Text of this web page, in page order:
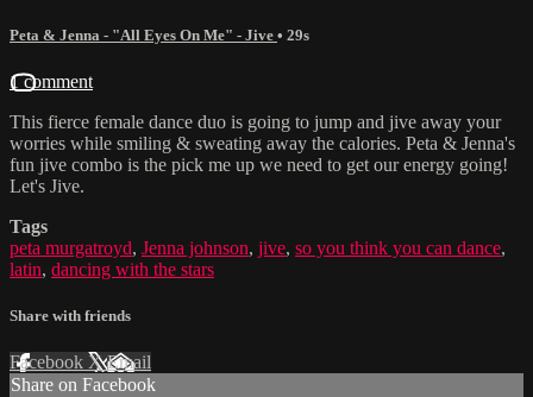
Peta & Jenna - "All Eyes On Me" - Jive • 29s
1 comment
This fierce female dance duo is going to jump and jive away your
worries while smiling & sweating away the calories. Peta & Jenna's
fun jive combo is the pick me up we need to get our energy going!
Let's Jive.
Tags
peta murgatroyd, Jenna johnson, jive, so you think you can dance,
latin, dancing with the stars
Share with friends
Facebook XEmail
Share on Facebook